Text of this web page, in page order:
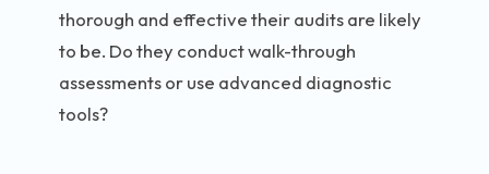
thorough and effective their audits are likely
to be. Do they conduct walk-through
assessments or use advanced diagnostic
tools?